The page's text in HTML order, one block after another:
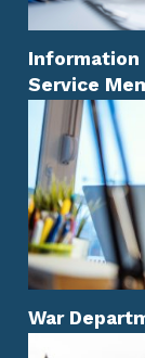
Information
Service
War